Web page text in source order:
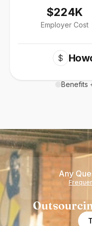
$224K
Employer Cost
$
Benefits
Any